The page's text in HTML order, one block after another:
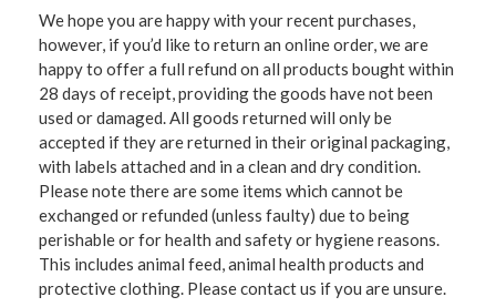
We hope you are happy with your recent purchases,
however, if you’d like to return an online order, we are
happy to offer a full refund on all products bought within
28 days of receipt, providing the goods have not been
used or damaged. All goods returned will only be
accepted if they are returned in their original packaging,
with labels attached and in a clean and dry condition.
Please note there are some items which cannot be
exchanged or refunded (unless faulty) due to being
perishable or for health and safety or hygiene reasons.
This includes animal feed, animal health products and
protective clothing. Please contact us if you are unsure.